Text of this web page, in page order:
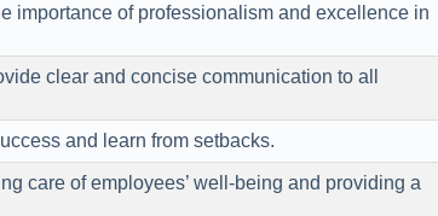
importance of professionalism and excellence in
clear and concise communication to all
and learn from setbacks.
care of employees’ well-being and providing a